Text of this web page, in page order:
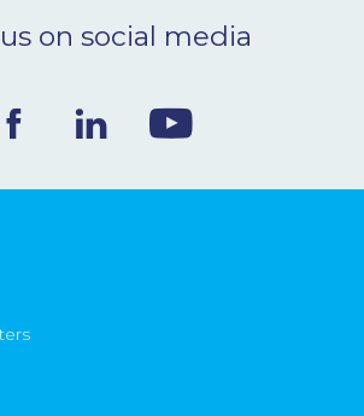
on social media